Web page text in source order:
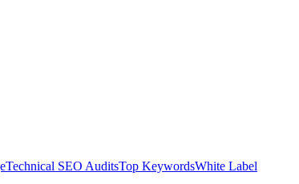
Technical SEO AuditsTop KeywordsWhite Label